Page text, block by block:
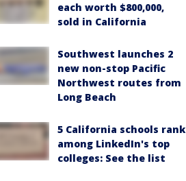
each worth $800,000,
sold in California
Southwest launches 2
new non-stop Pacific
Northwest routes from
Long Beach
5 California schools rank
among LinkedIn's top
colleges: See the list